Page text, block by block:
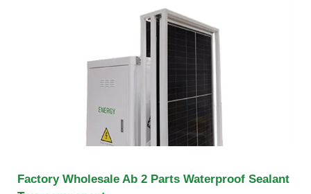
Factory Wholesale Ab 2 Parts Waterproof Sealant